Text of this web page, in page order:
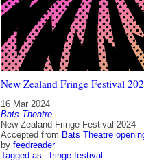
New Zealand Fringe Festival
16 Mar 2024
Bats Theatre
New Zealand Fringe Festival 2024
Accepted from Bats Theatre
by feedreader
Tagged as: fringe-festival